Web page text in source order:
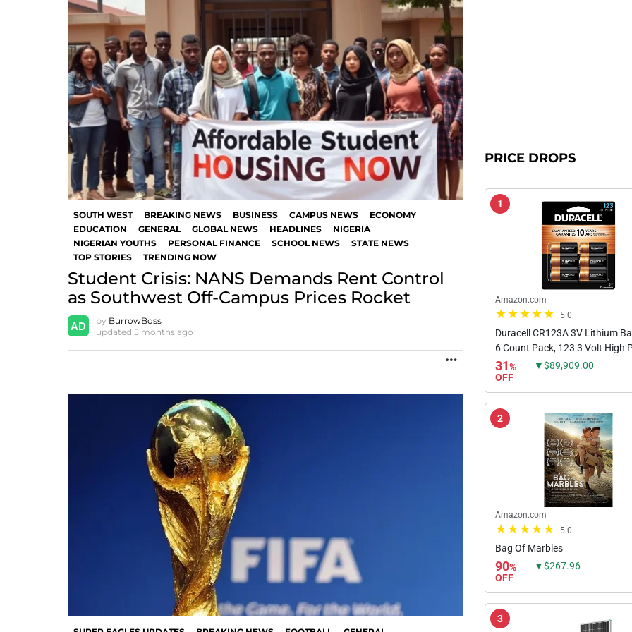
SOUTH WEST BREAKING NEWS BUSINESS CAMPUS NEWS
ECONOMY
EDUCATION
GENERAL GLOBAL NEWS HEADLINES
NIGERIA
NIGERIAN YOUTHS
PERSONAL FINANCE SCHOOL NEWS
STATE NEWS
TOP STORIES
TRENDING NOW
Student Crisis: NANS Demands Rent Control
as Southwest Off-Campus Prices Rocket
by BurrowBoss
updated 5 months ago
PRICE DROPS
1
Amazon.com
5.0
Duracell CR123A 3V Lithium
6 Count Pack, 123 3 Volt High
Lithium Battery, Long-Lasting
Home Safety and Security
High-Intensity...
31 %
OFF
▼$89,909.00
2
Amazon.com
5.0
Bag Of Marbles
90%
OFF
▼$267.96
3